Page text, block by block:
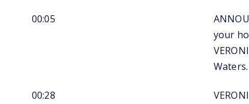
00:05
your
00:28